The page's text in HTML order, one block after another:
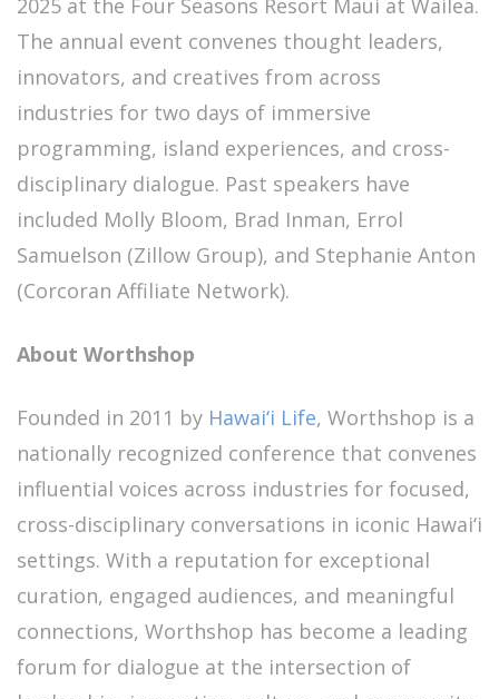
2025 at the Four Seasons Resort Maui at Wailea.
The annual event convenes thought leaders,
innovators, and creatives from across
industries for two days of immersive
programming, island experiences, and cross-
disciplinary dialogue. Past speakers have
included Molly Bloom, Brad Inman, Errol
Samuelson (Zillow Group), and Stephanie Anton
(Corcoran Affiliate Network).
About Worthshop
Founded in 2011 by Hawai‘i Life, Worthshop is a
nationally recognized conference that convenes
influential voices across industries for focused,
cross-disciplinary conversations in iconic Hawai‘i
settings. With a reputation for exceptional
curation, engaged audiences, and meaningful
connections, Worthshop has become a leading
forum for dialogue at the intersection of